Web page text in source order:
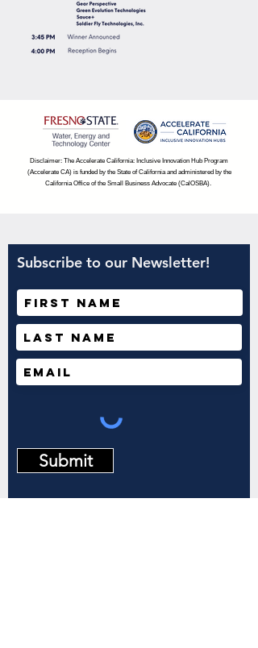
Disclaimer: The Accelerate California: Inclusive Innovation Hub Program
(Accelerate CA) is funded by the State of California and administered by the
California Office of the Small Business Advocate (CalOSBA).
Subscribe to our Newsletter!
Submit